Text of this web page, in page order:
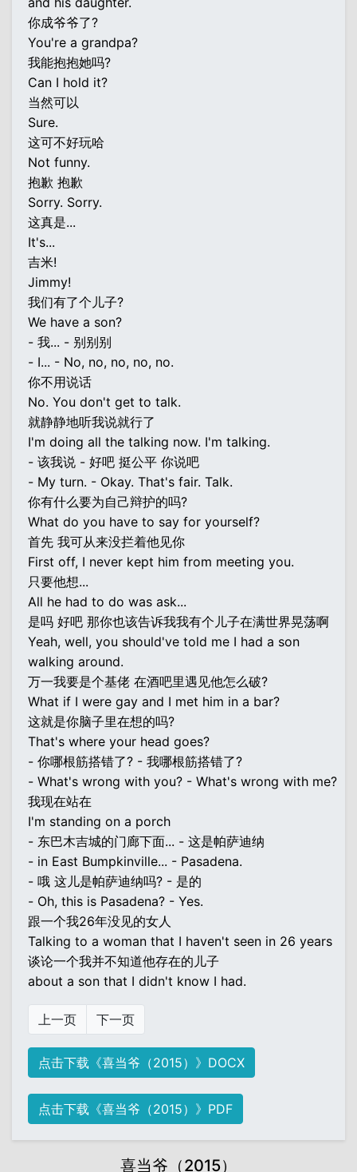
你成爷爷了?
You're a grandpa?
我能抱抱她吗?
Can I hold it?
当然可以
Sure.
这可不好玩哈
Not funny.
抱歉 抱歉
Sorry. Sorry.
这真是...
It's...
吉米!
Jimmy!
我们有了个儿子?
We have a son?
- 我... - 别别别
- I... - No, no, no, no, no.
你不用说话
No. You don't get to talk.
就静静地听我说就行了
I'm doing all the talking now. I'm talking.
- 该我说 - 好吧 挺公平 你说吧
- My turn. - Okay. That's fair. Talk.
你有什么要为自己辩护的吗?
What do you have to say for yourself?
首先 我可从来没拦着他见你
First off, I never kept him from meeting you.
只要他想...
All he had to do was ask...
是吗 好吧 那你也该告诉我我有个儿子在满世界晃荡啊
Yeah, well, you should've told me I had a son
walking around.
万一我要是个基佬 在酒吧里遇见他怎么破?
What if I were gay and I met him in a bar?
这就是你脑子里在想的吗?
That's where your head goes?
- 你哪根筋搭错了? - 我哪根筋搭错了?
- What's wrong with you? - What's wrong with me?
我现在站在
I'm standing on a porch
- 东巴木吉城的门廊下面... - 这是帕萨迪纳
- in East Bumpkinville... - Pasadena.
- 哦 这儿是帕萨迪纳吗? - 是的
- Oh, this is Pasadena? - Yes.
跟一个我26年没见的女人
Talking to a woman that I haven't seen in 26 years
谈论一个我并不知道他存在的儿子
about a son that I didn't know I had.
上一页 下一页
点击下载《喜当爷（2015）》DOCX
点击下载《喜当爷（2015）》PDF
喜当爷（2015）